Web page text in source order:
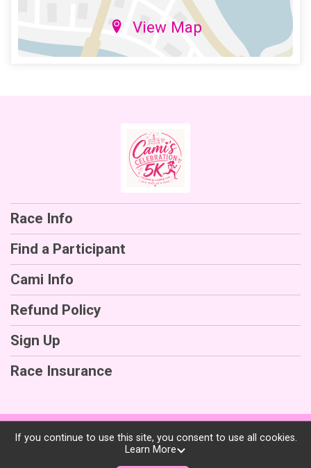
View Map
Race Info
Find a Participant
Cami Info
Refund Policy
Sign Up
Race Insurance
Powered by RunSignup, © 2026
If you continue to use this site, you consent to use all cookies.
Learn More